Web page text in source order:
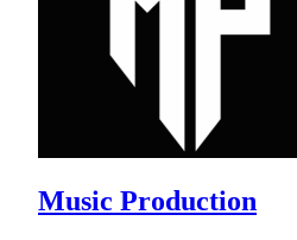
Music Production